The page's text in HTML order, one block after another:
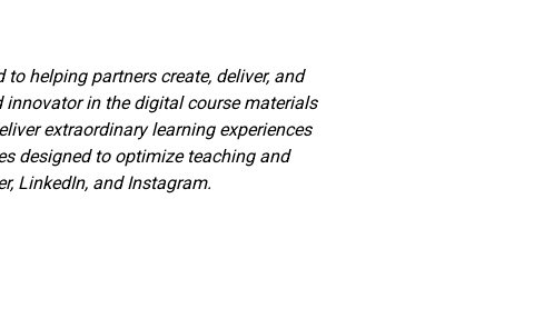
helping partners create, deliver, and
in the digital course materials
extraordinary learning experiences
designed to optimize teaching and
LinkedIn, and Instagram.